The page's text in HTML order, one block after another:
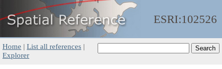
ESRI:102526
Home | List all references |
Explorer